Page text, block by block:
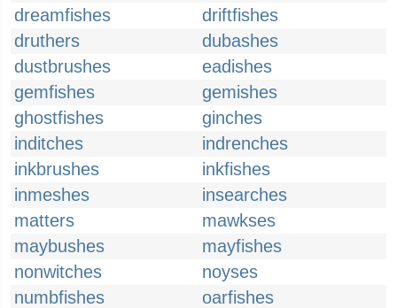
dreamfishes
driftfishes
druthers
dubashes
dustbrushes
eadishes
gemfishes
gemishes
ghostfishes
ginches
inditches
indrenches
inkbrushes
inkfishes
inmeshes
insearches
matters
mawkses
maybushes
mayfishes
nonwitches
noyses
numbfishes
oarfishes